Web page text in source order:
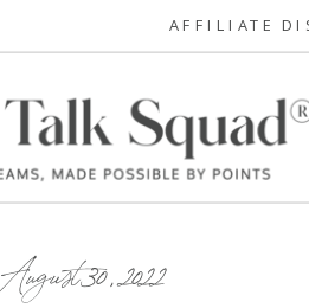
AFFILIATE
August 30, 2022